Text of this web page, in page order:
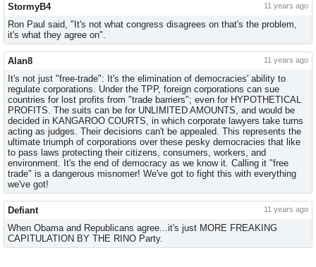
StormyB4 11 years ago
Ron Paul said, "It's not what congress disagrees on that's the problem,
it's what they agree on".
Alan8 11 years ago
It's not just "free-trade": It's the elimination of democracies' ability to
regulate corporations. Under the TPP, foreign corporations can sue
countries for lost profits from "trade barriers"; even for HYPOTHETICAL
PROFITS. The suits can be for UNLIMITED AMOUNTS, and would be
decided in KANGAROO COURTS, in which corporate lawyers take turns
acting as judges. Their decisions can't be appealed. This represents the
ultimate triumph of corporations over these pesky democracies that like
to pass laws protecting their citizens, consumers, workers, and
environment. It's the end of democracy as we know it. Calling it "free
trade" is a dangerous misnomer! We've got to fight this with everything
we've got!
Defiant 11 years ago
When Obama and Republicans agree...it's just MORE FREAKING
CAPITULATION BY THE RINO Party.